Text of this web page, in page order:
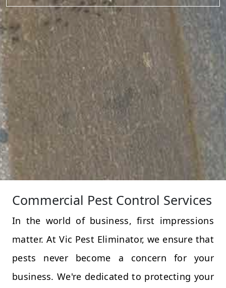
Commercial Pest Control Services
In the world of business, first impressions
matter. At Vic Pest Eliminator, we ensure that
pests never become a concern for your
business. We're dedicated to protecting your